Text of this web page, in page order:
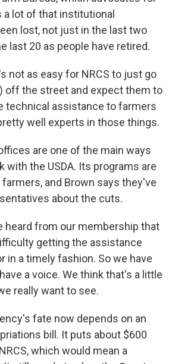
lot of that institutional
lost, not just in the last two
last 20 as people have retired.
not as easy for NRCS to just go
off the street and expect them to
technical assistance to farmers
well experts in those things.
offices are one of the main ways
with the USDA. Its programs are
and Brown says they've
about the cuts.
heard from our membership that
getting the assistance
in a timely fashion. So we have
a voice. We think that's a little
really want to see.
fate now depends on an
bill. It puts about $600
which would mean a